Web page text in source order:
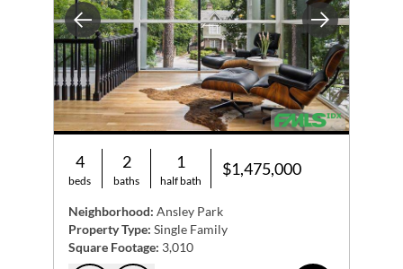
Previous Next
4
beds
2
baths
1
half bath
$1,475,000
Neighborhood: Ansley Park
Property Type: Single Family
Square Footage: 3,010